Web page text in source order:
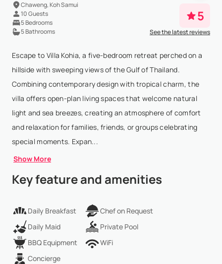
Chaweng, Koh Samui
10 Guests
5 Bedrooms
5 Bathrooms
5
See the latest reviews
Escape to Villa Kohia, a five-bedroom retreat perched on a
hillside with sweeping views of the Gulf of Thailand.
Combining contemporary design with tropical charm, the
villa offers open-plan living spaces that welcome natural
light and sea breezes, creating an atmosphere of comfort
and relaxation for families, friends, or groups celebrating
special moments. Expan...
Show More
Key feature and amenities
Daily Breakfast
Chef on Request
Daily Maid
Private Pool
BBQ Equipment
WiFi
Concierge